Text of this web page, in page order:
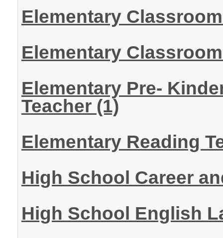
Elementary
Elementary
Elementary Pre-
Teacher (1)
Elementary Reading
High School Career
High School English